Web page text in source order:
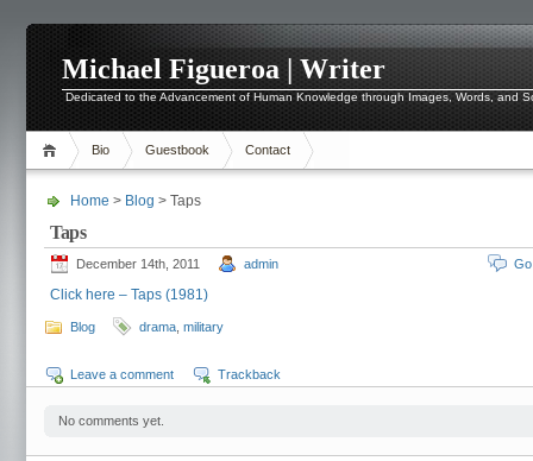
Michael Figueroa | Writer
Dedicated to the Advancement of Human Knowledge through Images, Words, and
Bio Guestbook Contact
Home > Blog > Taps
Taps
December 14th, 2011 admin
Click here – Taps (1981)
Blog drama military
Leave a comment Trackback
No comments yet.